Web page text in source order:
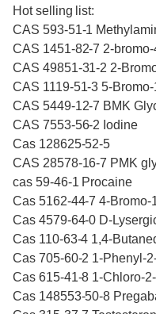
Hot selling list:
CAS 593-51-1
CAS 1451-82-7 2-
CAS 49851-31-2 2-
CAS 1119-51-3 5-
CAS 5449-12-7 BMK
CAS 7553-56-2 Iodine
Cas 128625-52-5
CAS 28578-16-7 PMK
cas 59-46-1 Procaine
Cas 5162-44-7 4-Bromo-
Cas 4579-64-0 D-
Cas 110-63-4 1,4-
Cas 705-60-2 1-Phenyl-
Cas 615-41-8 1-Chloro-
Cas 148553-50-8